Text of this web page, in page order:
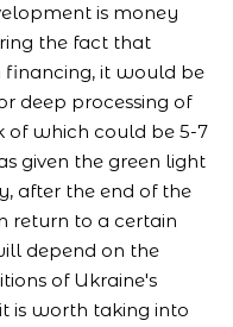
is money
the fact that
financing, it would be
deep processing of
of which could be 5-7
given the green light
after the end of the
return to a certain
depend on the
of Ukraine's
is worth taking into